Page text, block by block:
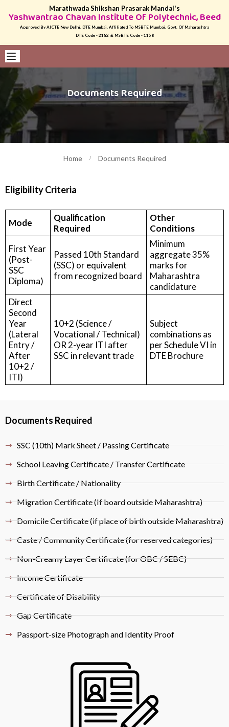
Marathwada Shikshan Prasarak Mandal's
Yashwantrao Chavan Institute Of Polytechnic, Beed
Approved By AICTE New Delhi, DTE Mumbai, Affiliated To MSBTE Mumbai, Govt. Of Maharashtra
DTE Code - 2182 & MSBTE Code - 1158
Home Documents Required
Documents Required
Eligibility Criteria
Mode
Qualification
Required
Other
Conditions
First Year
(Post-
SSC
Diploma)
Passed 10th Standard
(SSC) or equivalent
from recognized board
Minimum
aggregate 35%
marks for
Maharashtra
candidature
Direct
Second
Year
(Lateral
Entry /
After
10+2 /
ITI)
10+2 (Science /
Vocational / Technical)
OR 2-year ITI after
SSC in relevant trade
Subject
combinations as
per Schedule VI in
DTE Brochure
Documents Required
SSC (10th) Mark Sheet / Passing Certificate
School Leaving Certificate / Transfer Certificate
Birth Certificate / Nationality
Migration Certificate (If board outside Maharashtra)
Domicile Certificate (if place of birth outside Maharashtra)
Caste / Community Certificate (for reserved categories)
Non-Creamy Layer Certificate (for OBC / SEBC)
Income Certificate
Certificate of Disability
Gap Certificate
Passport-size Photograph and Identity Proof